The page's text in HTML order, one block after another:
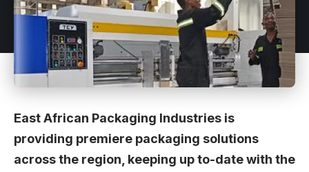
East African Packaging Industries is
providing premiere packaging solutions
across the region, keeping up to-date with the